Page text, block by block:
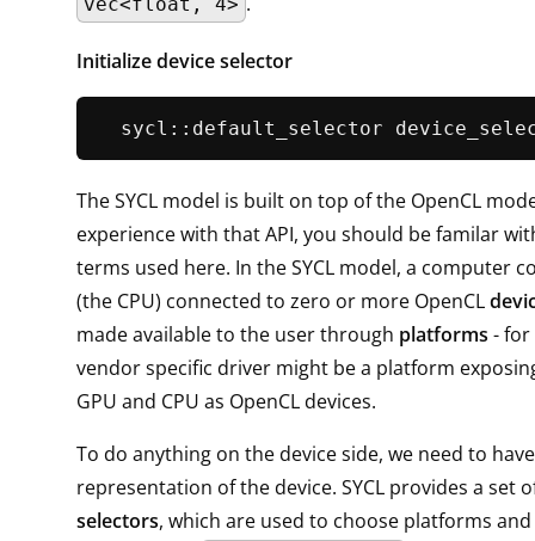
Initialize device selector
The SYCL model is built on top of the OpenCL
experience with that API, you should be familar
terms used here. In the SYCL model, a computer
(the CPU) connected to zero or more OpenCL
made available to the user through platforms - for
vendor specific driver might be a platform
GPU and CPU as OpenCL devices.
To do anything on the device side, we need to
representation of the device. SYCL provides a set
selectors, which are used to choose platforms and